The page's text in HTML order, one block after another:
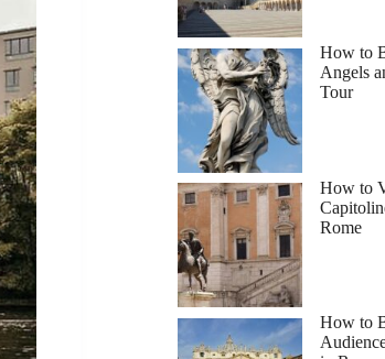
How to
Angels
Tour
How to
Rome
How to